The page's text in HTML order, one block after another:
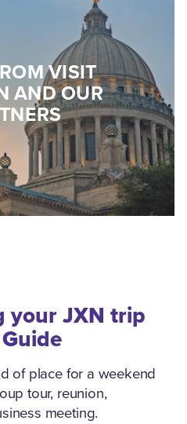
VISIT
AND OUR
your JXN trip
of place for a weekend
tour, reunion,
meeting.